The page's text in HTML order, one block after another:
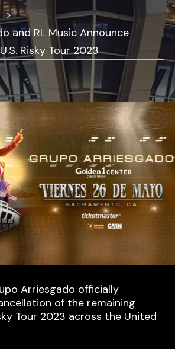
and RL Music Announce
Risky Tour 2023
Arriesgado officially
of the remaining
Tour 2023 across the United